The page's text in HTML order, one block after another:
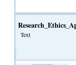
Text